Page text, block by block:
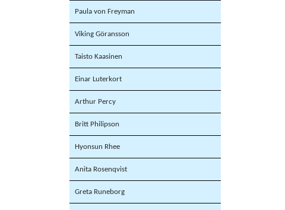
Paula von Freyman
Viking Göransson
Taisto Kaasinen
Einar Luterkort
Arthur Percy
Britt Philipson
Hyonsun Rhee
Anita Rosenqvist
Greta Runeborg